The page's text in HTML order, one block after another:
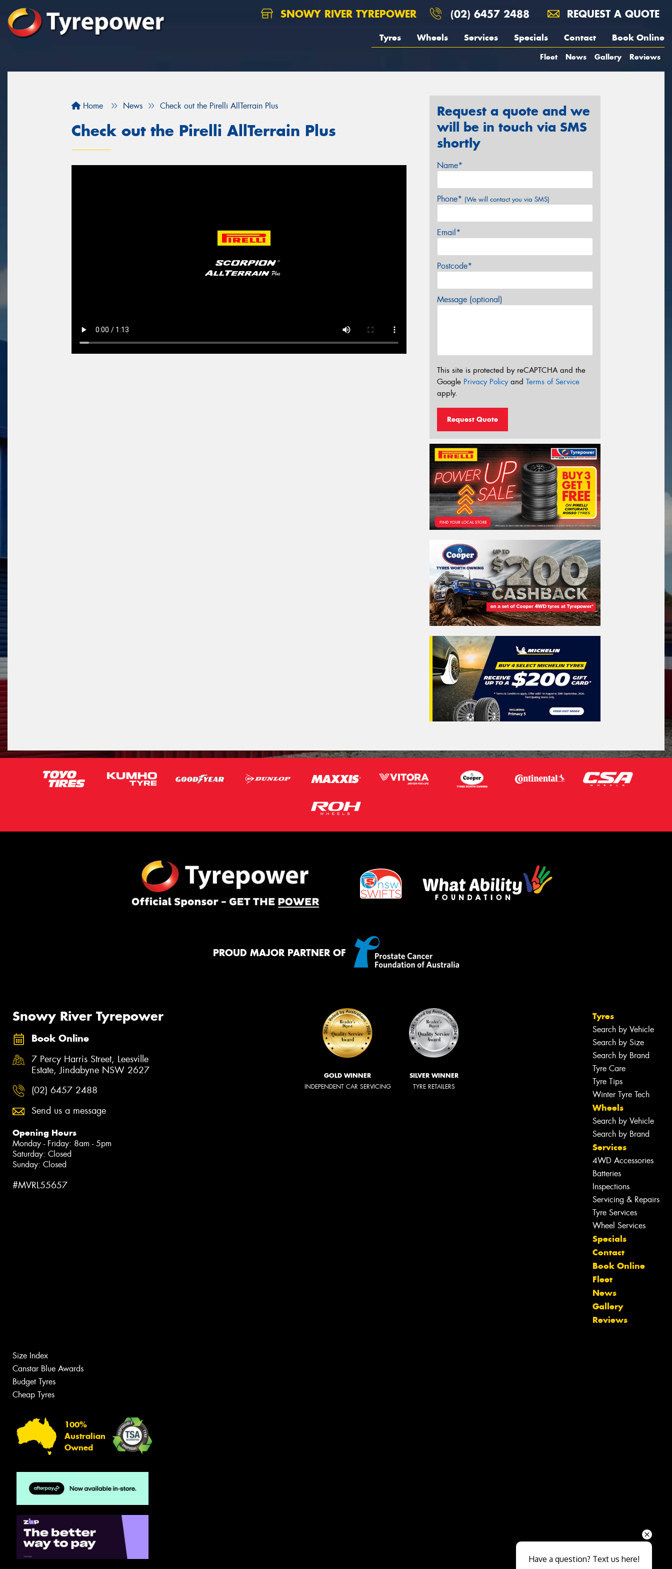
SNOWY RIVER TYREPOWER (02) 6457 2488 REQUEST A QUOTE
Tyres Wheels Services Specials Contact Book Online
Fleet News Gallery Reviews
Home News Check out the Pirelli AllTerrain Plus
Check out the Pirelli AllTerrain Plus
Request a quote and we
will be in touch via SMS
shortly
Name*
Phone* (We will contact you via SMS)
Email*
Postcode*
Message (optional)
This site is protected by reCAPTCHA and the
Google Privacy Policyand Terms of Service
apply.
Request Quote
PROUD MAJOR PARTNER OF
Snowy River Tyrepower
Book Online
7 Percy Harris Street, Leesville
Estate, Jindabyne NSW 2627
(02) 6457 2488
Send us a message
Opening Hours
Monday - Friday: 8am - 5pm
Saturday: Closed
Sunday: Closed
#MVRL55657
GOLD WINNER
INDEPENDENT CAR SERVICING
SILVER WINNER
TYRE RETAILERS
Tyres
Search by Vehicle
Search by Size
Search by Brand
Tyre Care
Tyre Tips
Winter Tyre Tech
Wheels
Search by Vehicle
Search by Brand
Services
4WD Accessories
Batteries
Inspections
Servicing & Repairs
Tyre Services
Wheel Services
Specials
Contact
Book Online
Fleet
News
Gallery
Reviews
Size Index
Canstar Blue Awards
Budget Tyres
Cheap Tyres
100%
Australian
Owned
Let us know what you need, and our
team will text you shortly.
Have a question? Text us here!